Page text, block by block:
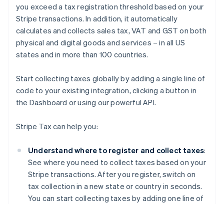
you exceed a tax registration threshold based on your
Stripe transactions. In addition, it automatically
calculates and collects sales tax, VAT and GST on both
physical and digital goods and services – in all US
states and in more than 100 countries.
Start collecting taxes globally by adding a single line of
code to your existing integration, clicking a button in
the Dashboard or using our powerful API.
Stripe Tax can help you:
Understand where to register and collect taxes:
See where you need to collect taxes based on your
Stripe transactions. After you register, switch on
tax collection in a new state or country in seconds.
You can start collecting taxes by adding one line of